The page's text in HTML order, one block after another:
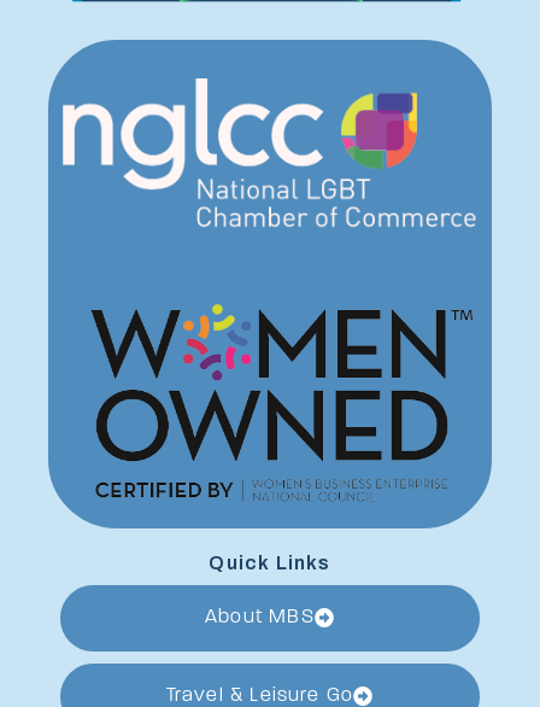
Quick Links
About MBS
Travel & Leisure Go